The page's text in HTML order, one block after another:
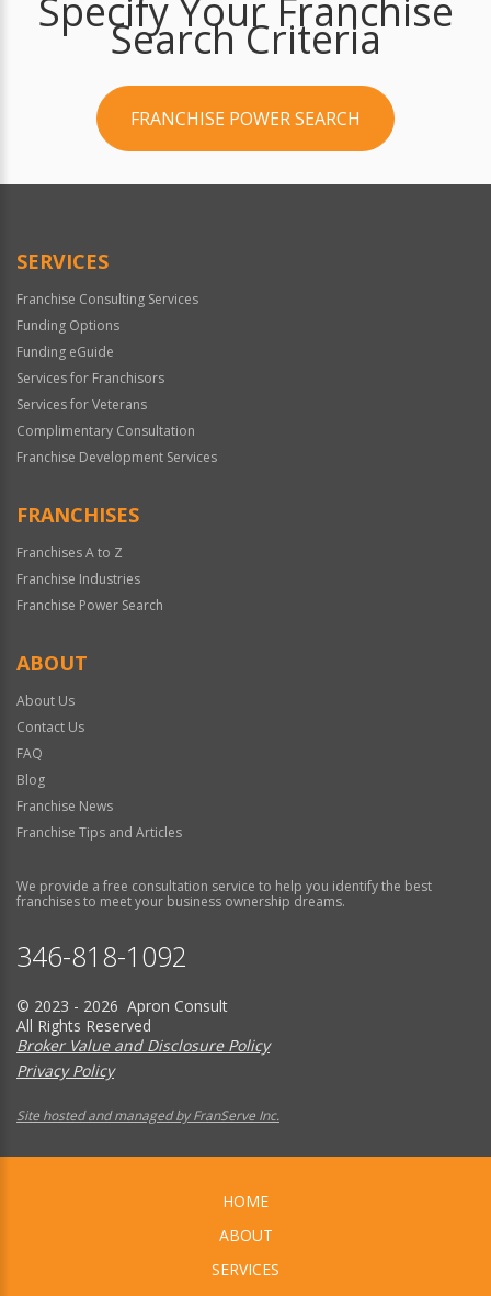
Specify Your Franchise
Search Criteria
FRANCHISE POWER SEARCH
SERVICES
Franchise Consulting Services
Funding Options
Funding eGuide
Services for Franchisors
Services for Veterans
Complimentary Consultation
Franchise Development Services
FRANCHISES
Franchises A to Z
Franchise Industries
Franchise Power Search
ABOUT
About Us
Contact Us
FAQ
Blog
Franchise News
Franchise Tips and Articles
We provide a free consultation service to help you identify the best
franchises to meet your business ownership dreams.
346-818-1092
© 2023 - 2026 Apron Consult
All Rights Reserved
Broker Value and Disclosure Policy
Privacy Policy
Site hosted and managed by FranServe Inc.
HOME
ABOUT
SERVICES